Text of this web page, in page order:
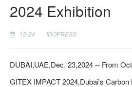
2024 Exhibition
12-24 IDOPRESS
DUBAI,UAE,Dec. 23,2024 -- From
GITEX IMPACT 2024,Dubai's Carbon